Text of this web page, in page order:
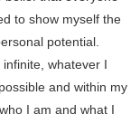
to show myself the
potential.
whatever I
and within my
I am and what I